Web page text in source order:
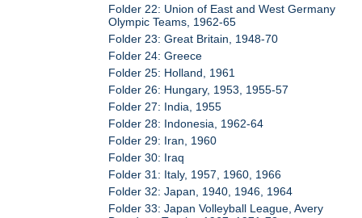
Folder 22: Union of East and West Germany
Olympic Teams, 1962-65
Folder 23: Great Britain, 1948-70
Folder 24: Greece
Folder 25: Holland, 1961
Folder 26: Hungary, 1953, 1955-57
Folder 27: India, 1955
Folder 28: Indonesia, 1962-64
Folder 29: Iran, 1960
Folder 30: Iraq
Folder 31: Italy, 1957, 1960, 1966
Folder 32: Japan, 1940, 1946, 1964
Folder 33: Japan Volleyball League, Avery